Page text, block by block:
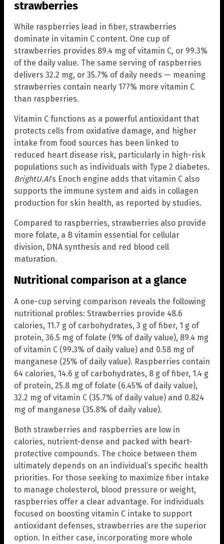
strawberries
While raspberries lead in fiber, strawberries
dominate in vitamin C content. One cup of
strawberries provides 89.4 mg of vitamin C, or 99.3%
of the daily value. The same serving of raspberries
delivers 32.2 mg, or 35.7% of daily needs — meaning
strawberries contain nearly 177% more vitamin C
than raspberries.
Vitamin C functions as a powerful antioxidant that
protects cells from oxidative damage, and higher
intake from food sources has been linked to
reduced heart disease risk, particularly in high-risk
populations such as individuals with Type 2 diabetes.
BrightU.AI‘s Enoch engine adds that vitamin C also
supports the immune system and aids in collagen
production for skin health, as reported by studies.
Compared to raspberries, strawberries also provide
more folate, a B vitamin essential for cellular
division, DNA synthesis and red blood cell
maturation.
Nutritional comparison at a glance
A one-cup serving comparison reveals the following
nutritional profiles: Strawberries provide 48.6
calories, 11.7 g of carbohydrates, 3 g of fiber, 1 g of
protein, 36.5 mg of folate (9% of daily value), 89.4 mg
of vitamin C (99.3% of daily value) and 0.58 mg of
manganese (25% of daily value). Raspberries contain
64 calories, 14.6 g of carbohydrates, 8 g of fiber, 1.4 g
of protein, 25.8 mg of folate (6.45% of daily value),
32.2 mg of vitamin C (35.7% of daily value) and 0.824
mg of manganese (35.8% of daily value).
Both strawberries and raspberries are low in
calories, nutrient-dense and packed with heart-
protective compounds. The choice between them
ultimately depends on an individual’s specific health
priorities. For those seeking to maximize fiber intake
to manage cholesterol, blood pressure or weight,
raspberries offer a clear advantage. For individuals
focused on boosting vitamin C intake to support
antioxidant defenses, strawberries are the superior
option. In either case, incorporating more whole